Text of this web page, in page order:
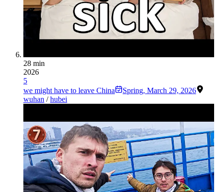
28 min
2026
5
we might have to leave China
Spring, March 29, 2026
wuhan /hubei